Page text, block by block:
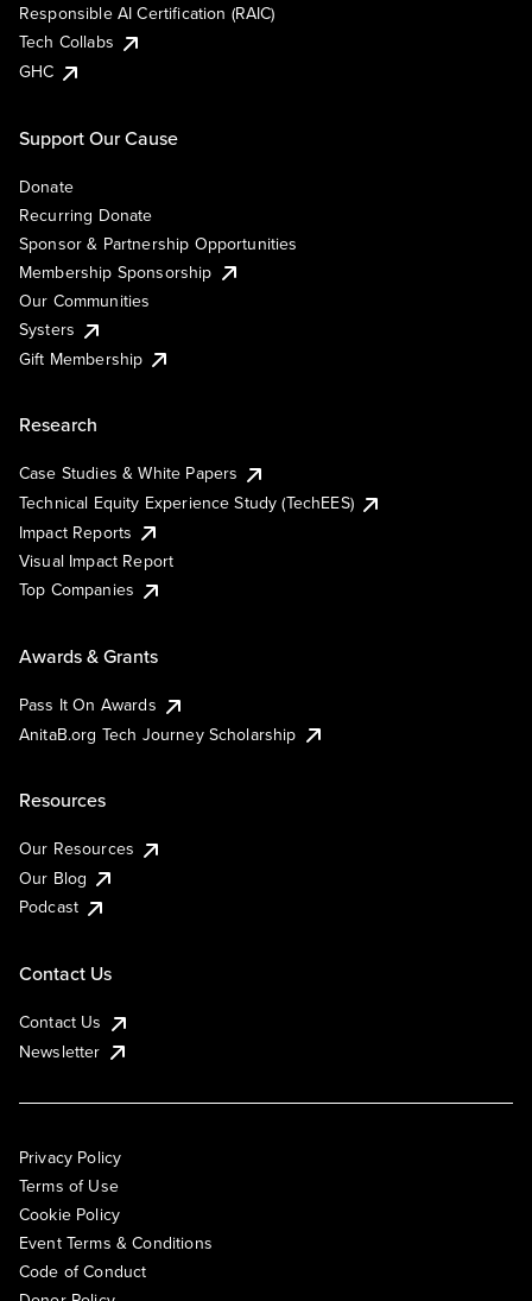
Responsible AI Certification (RAIC)
Tech Collabs
GHC
Support Our Cause
Donate
Recurring Donate
Sponsor & Partnership Opportunities
Membership Sponsorship
Our Communities
Systers
Gift Membership
Research
Case Studies & White Papers
Technical Equity Experience Study (TechEES)
Impact Reports
Visual Impact Report
Top Companies
Awards & Grants
Pass It On Awards
AnitaB.org Tech Journey Scholarship
Resources
Our Resources
Our Blog
Podcast
Contact Us
Contact Us
Newsletter
Privacy Policy
Terms of Use
Cookie Policy
Event Terms & Conditions
Code of Conduct